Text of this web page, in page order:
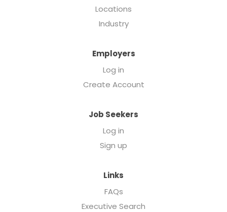
Locations
Industry
Employers
Log in
Create Account
Job Seekers
Log in
Sign up
Links
FAQs
Executive Search